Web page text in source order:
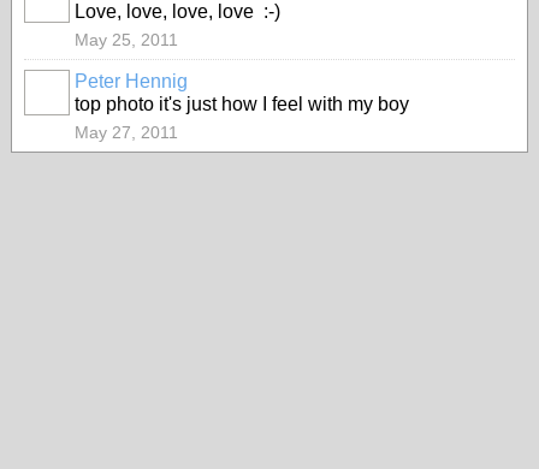
Love, love, love, love :-)
May 25, 2011
Peter Hennig
top photo it's just how I feel with my boy
May 27, 2011